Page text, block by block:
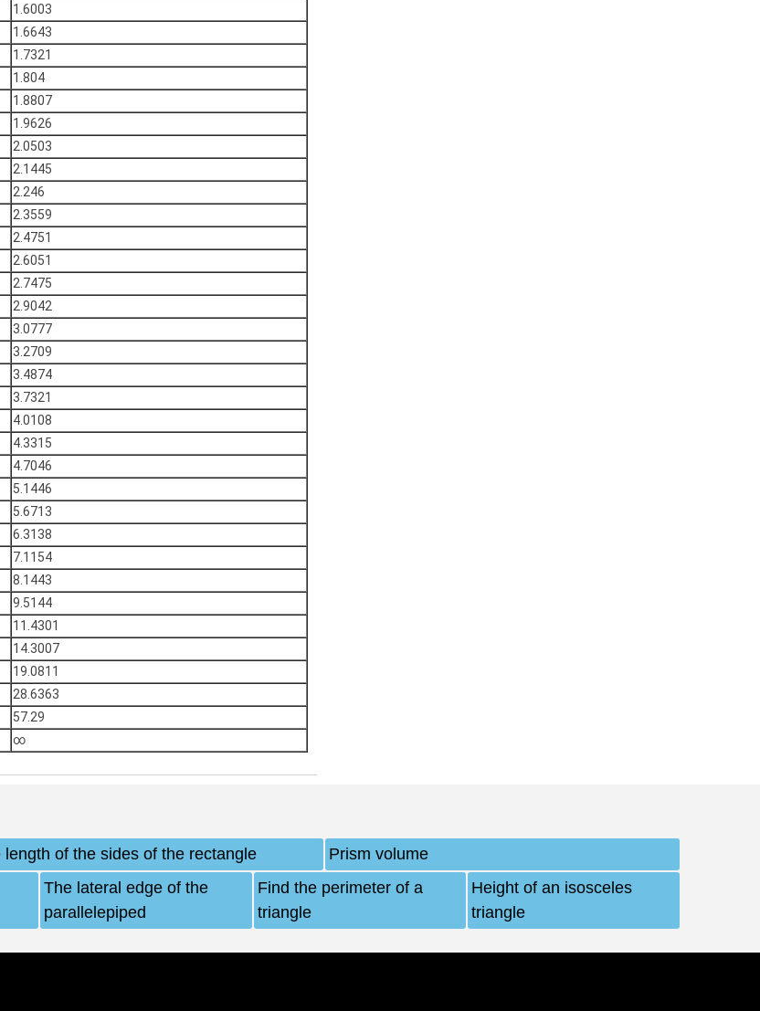
1.6003
1.6643
1.7321
1.804
1.8807
1.9626
2.0503
2.1445
2.246
2.3559
2.4751
2.6051
2.7475
2.9042
3.0777
3.2709
3.4874
3.7321
4.0108
4.3315
4.7046
5.1446
5.6713
6.3138
7.1154
8.1443
9.5144
11.4301
14.3007
19.0811
28.6363
57.29
∞
length of the sides of the rectangle
Prism volume
The lateral edge of the
parallelepiped
Find the perimeter of a
triangle
Height of an isosceles
triangle